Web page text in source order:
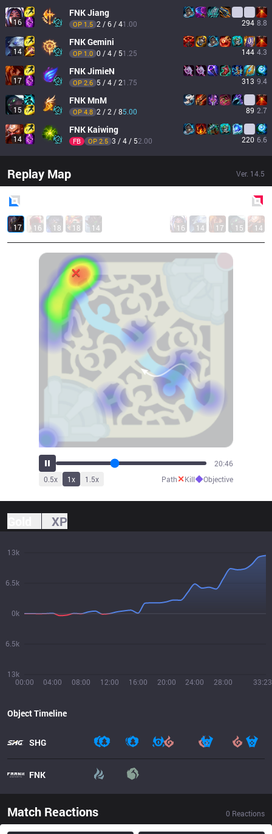
16
FNKJiang
OP 1.5 2 / 6 / 41.00 294 8.8
14
FNKGemini
OP 1.0 0 / 4 / 51.25 144 4.3
17
FNKJimieN
OP 2.6 5 / 4 / 21.75 313 9.4
15
FNK MnM
OP 4.8 2 / 2 / 85.00 89 2.7
14
FNK Kaiwing
FB OP 2.5 3 / 4 / 52.00 220 6.6
Replay Map Ver. 14.5
17 16 18 18 14 16 14 17 15 14
22:16
0.5x 1x 1.5x Path✕Kill◆Objective
XP
00:00 04:00 08:00 12:00 16:00 20:00 24:00 28:00 33:23
13k
6.5k
0k
6.5k
13k
Object Timeline
SHG
FNK
Match Reactions 0 Reactions